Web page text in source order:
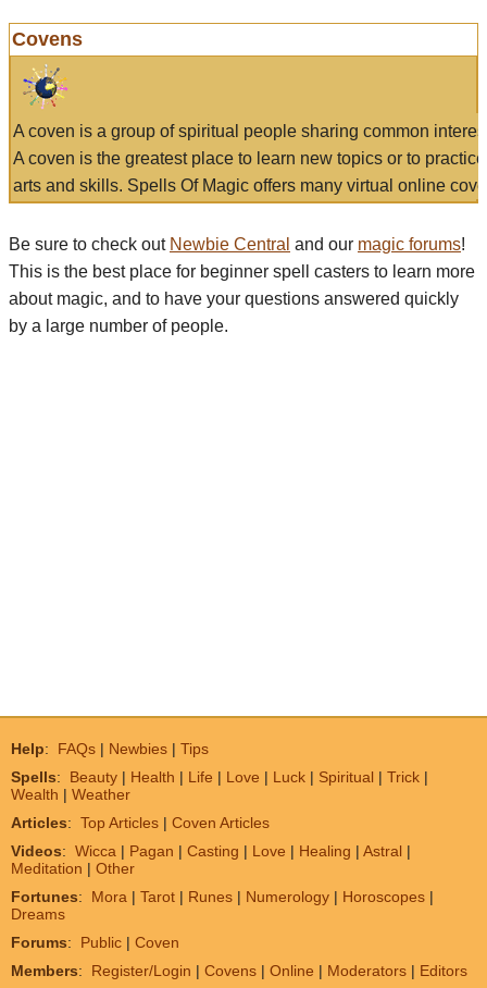
Covens
A coven is a group of spiritual people sharing common
A coven is the greatest place to learn new topics or to
arts and skills. Spells Of Magic offers many virtual online
Be sure to check out Newbie Central and our magic forums!
This is the best place for beginner spell casters to learn more
about magic, and to have your questions answered quickly
by a large number of people.
Help: FAQs | Newbies | Tips
Spells: Beauty | Health | Life | Love | Luck | Spiritual | Trick |
Wealth | Weather
Articles: Top Articles | Coven Articles
Videos: Wicca | Pagan | Casting | Love | Healing | Astral |
Meditation | Other
Fortunes: Mora | Tarot | Runes | Numerology | Horoscopes |
Dreams
Forums: Public | Coven
Members: Register/Login | Covens | Online | Moderators | Editors